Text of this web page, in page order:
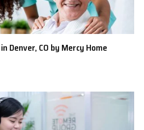
Denver, CO by Mercy Home